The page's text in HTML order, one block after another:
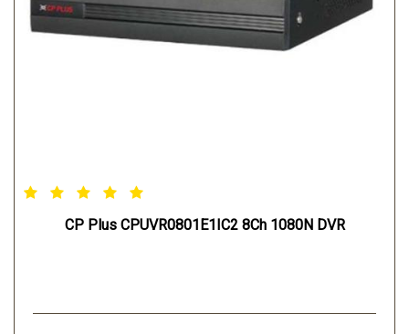
CP Plus CPUVR0801E1IC2 8Ch 1080N DVR